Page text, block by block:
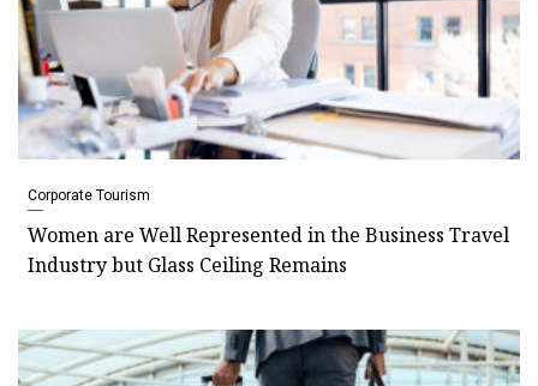
Corporate Tourism
Women are Well Represented in the Business Travel
Industry but Glass Ceiling Remains